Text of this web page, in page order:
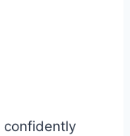
confidently